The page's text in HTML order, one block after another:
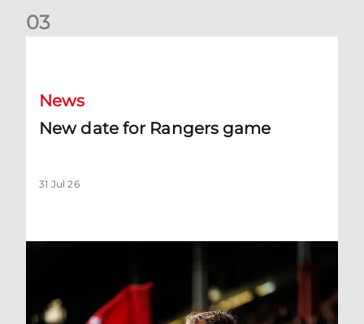
03
News
New date for Rangers game
31 Jul 26